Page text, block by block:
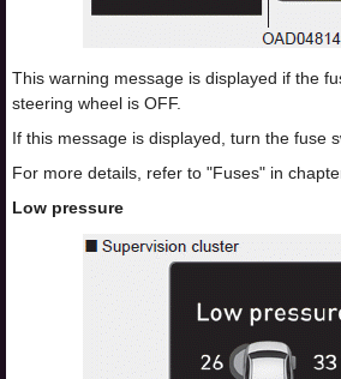
This warning message is displayed if the
steering wheel is OFF.
If this message is displayed, turn the fuse
For more details, refer to "Fuses" in
Low pressure